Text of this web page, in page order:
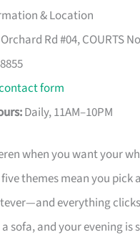
& Location
Rd #04, COURTS
form
Daily, 11AM–10PM
when you want your
themes mean you
everything
sofa, and your evening is